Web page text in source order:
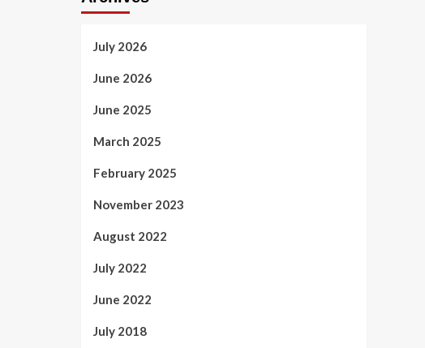
July 2026
June 2026
June 2025
March 2025
February 2025
November 2023
August 2022
July 2022
June 2022
July 2018